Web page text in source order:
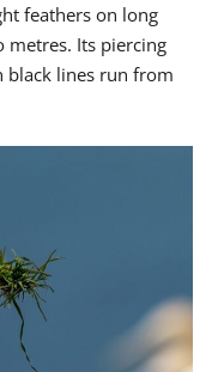
feathers on long
metres. Its piercing
black lines run from